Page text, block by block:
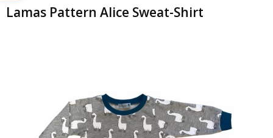
Lamas Pattern Alice Sweat-Shirt